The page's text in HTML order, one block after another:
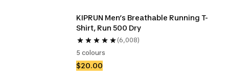
KIPRUN Men’s Breathable Running T-
(6,008)
5 colours
$20.00